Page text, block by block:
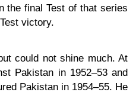
the final Test of that series
victory.
could not shine much. At
Pakistan in 1952–53 and
Pakistan in 1954–55. He